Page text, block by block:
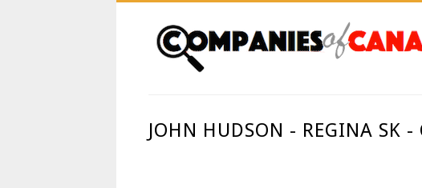
JOHN HUDSON - REGINA SK -